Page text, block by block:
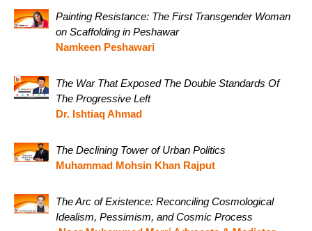
Painting Resistance: The First Transgender Woman
on Scaffolding in Peshawar
Namkeen Peshawari
The War That Exposed The Double Standards Of
The Progressive Left
Dr. Ishtiaq Ahmad
The Declining Tower of Urban Politics
Muhammad Mohsin Khan Rajput
The Arc of Existence: Reconciling Cosmological
Idealism, Pessimism, and Cosmic Process